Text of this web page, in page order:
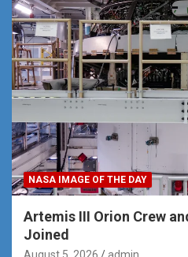
NASA IMAGE OF THE DAY
Artemis III Orion Crew
Joined